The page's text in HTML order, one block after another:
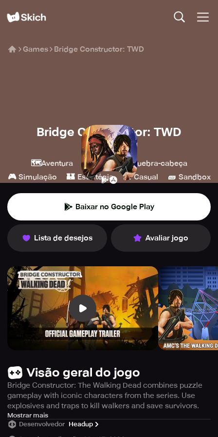
Games Bridge Constructor: TWD
Bridge Constructor: TWD
Headup
🗺️Aventura 💎 Indie 🧩 Quebra-cabeça
🎮 Simulação 🏰 Estratégia 👾 Casual 🧱 Sandbox
Baixar no Google Play
Lista de desejos Avaliar jogo
Visão geral do jogo
Bridge Constructor: The Walking Dead combines puzzle
gameplay with iconic characters from the series. Use
explosives and traps to kill walkers and save survivors.
Get ready to kill the undead walkers with nothing but the
might of your mind! Bridge Constructor: The Walking Dead
Mostrar mais
Desenvolvedor Headup